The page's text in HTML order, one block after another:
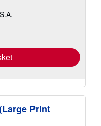
Print